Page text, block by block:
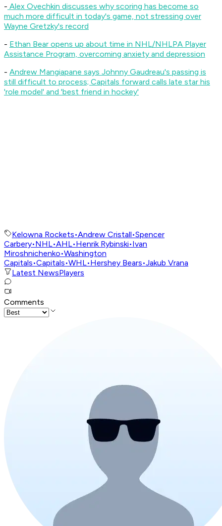
- Alex Ovechkin discusses why scoring has become so
much more difficult in today's game, not stressing over
Wayne Gretzky's record
- Ethan Bear opens up about time in NHL/NHLPA Player
Assistance Program, overcoming anxiety and depression
- Andrew Mangiapane says Johnny Gaudreau's passing is
still difficult to process; Capitals forward calls late star his
'role model' and 'best friend in hockey'
Kelowna Rockets•Andrew Cristall•Spencer
Carbery•NHL•AHL•Henrik Rybinski•Ivan
Miroshnichenko•Washington
Capitals•Capitals•WHL•Hershey Bears•Jakub Vrana
Latest NewsPlayers
Comments